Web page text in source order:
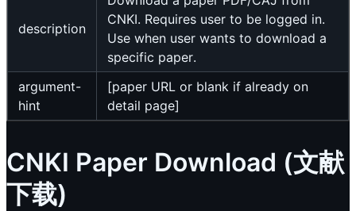
description
CNKI. Requires user to be logged in.
Use when user wants to download a
specific paper.
argument-
hint
[paper URL or blank if already on
detail page]
CNKI Paper Download (文献
下载)